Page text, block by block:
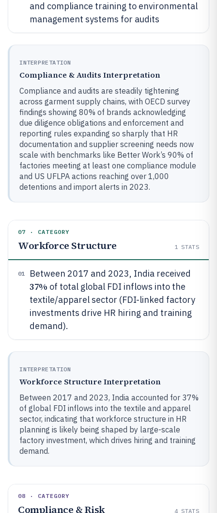
and compliance training to environmental
management systems for audits
INTERPRETATION
Compliance & Audits Interpretation
Compliance and audits are steadily tightening
across garment supply chains, with OECD survey
findings showing 80% of brands acknowledging
due diligence obligations and enforcement and
reporting rules expanding so sharply that HR
documentation and supplier screening needs now
scale with benchmarks like Better Work’s 90% of
factories meeting at least one compliance module
and US UFLPA actions reaching over 1,000
detentions and import alerts in 2023.
07 · CATEGORY
Workforce Structure 1 STATS
01 Between 2017 and 2023, India received
37% of total global FDI inflows into the
textile/apparel sector (FDI-linked factory
investments drive HR hiring and training
demand).
INTERPRETATION
Workforce Structure Interpretation
Between 2017 and 2023, India accounted for 37%
of global FDI inflows into the textile and apparel
sector, indicating that workforce structure in HR
planning is likely being shaped by large-scale
factory investment, which drives hiring and training
demand.
08 · CATEGORY
Compliance & Risk 4 STATS